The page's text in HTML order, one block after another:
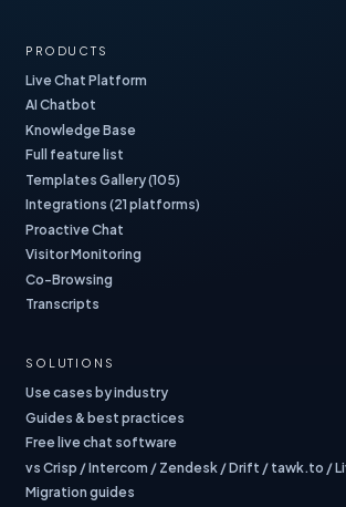
PRODUCTS
Live Chat Platform
AI Chatbot
Knowledge Base
Full feature list
Templates Gallery (105)
Integrations (21 platforms)
Proactive Chat
Visitor Monitoring
Co-Browsing
Transcripts
SOLUTIONS
Use cases by industry
Guides & best practices
Free live chat software
vs Crisp / Intercom / Zendesk / Drift / tawk.to /
Migration guides